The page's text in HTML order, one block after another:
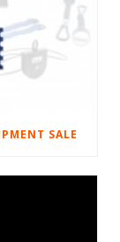
SALE